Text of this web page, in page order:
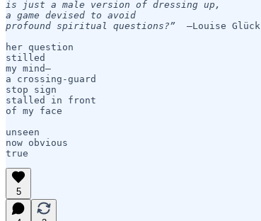
is just a male version of dressing up,
a game devised to avoid
profound spiritual questions?”
  —Louise Glück
her question
stilled
my mind—
a crossing-guard
stop sign
stalled in front
of my face
unseen
now obvious
true
5